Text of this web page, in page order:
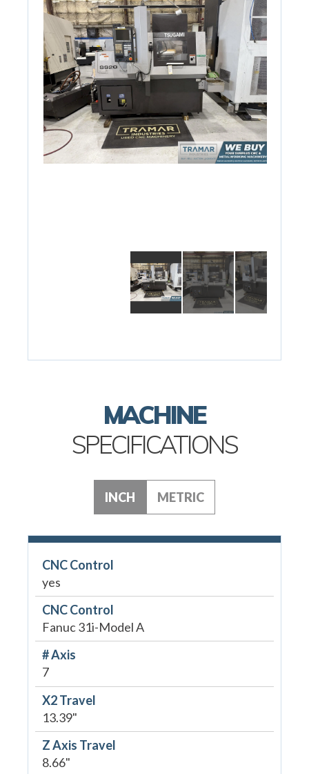
MACHINE
SPECIFICATIONS
INCH METRIC
CNC Control
yes
CNC Control
Fanuc 31i-Model A
# Axis
7
X2 Travel
13.39"
Z Axis Travel
8.66"